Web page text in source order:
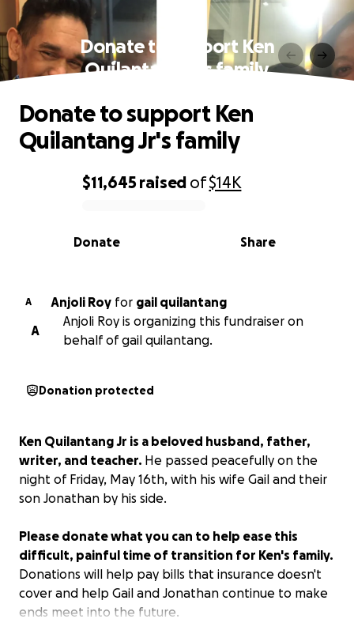
Donate to support Ken
Quilantang Jr's family
0% complete
$11,645 raised of$14K
Share
Donate
Donate to support Ken
Quilantang Jr's family
A Anjoli Roy for gail quilantang
A
Anjoli Roy is organizing this fundraiser on
behalf of gail quilantang.
Donation protected
Ken Quilantang Jr is a beloved husband, father,
writer, and teacher. He passed peacefully on the
night of Friday, May 16th, with his wife Gail and their
son Jonathan by his side.
Please donate what you can to help ease this
difficult, painful time of transition for Ken's family.
Donations will help pay bills that insurance doesn't
cover and help Gail and Jonathan continue to make
ends meet into the future.